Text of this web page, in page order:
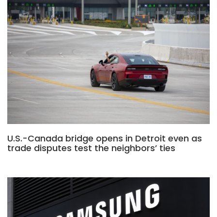
U.S.-Canada bridge opens in Detroit even as
trade disputes test the neighbors’ ties